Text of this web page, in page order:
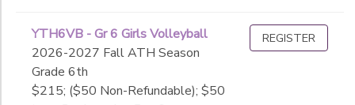
YTH6VB - Gr 6 Girls Volleyball
2026-2027 Fall ATH Season
Grade 6th
$215; ($50 Non-Refundable); $50
REGISTER